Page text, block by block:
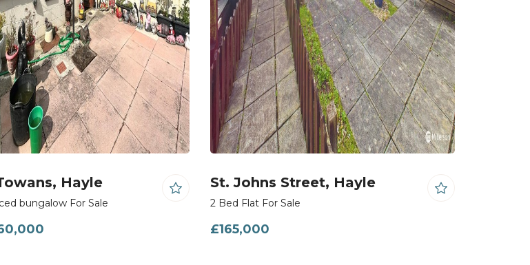
Hayle
bungalow For Sale
St. Johns Street, Hayle
2 Bed Flat For Sale
£165,000